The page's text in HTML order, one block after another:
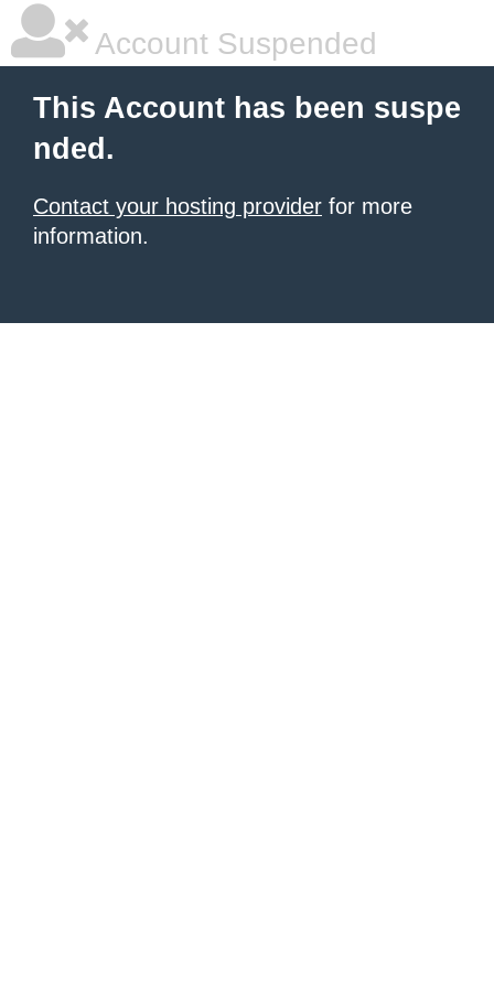
Account Suspended
This Account has been suspe
nded.
Contact your hosting provider for more
information.